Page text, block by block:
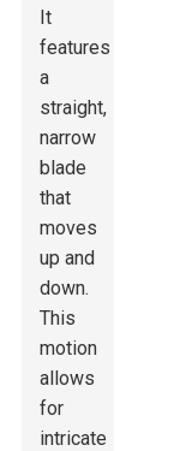
It
features
a
straight,
narrow
blade
that
moves
up and
down.
This
motion
allows
for
intricate